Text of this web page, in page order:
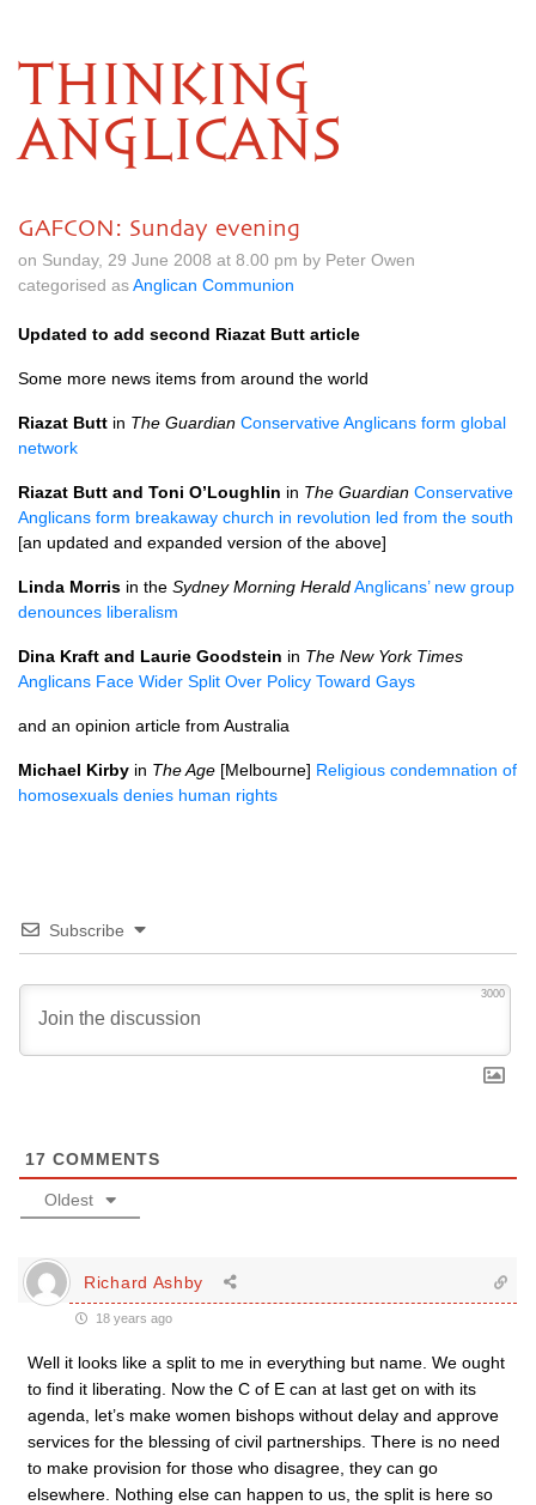
THINKING
ANGLICANS
GAFCON: Sunday evening
on Sunday, 29 June 2008 at 8.00 pm by Peter Owen
categorised asAnglican Communion
Updated to add second Riazat Butt article
Some more news items from around the world
Riazat Butt in The Guardian Conservative Anglicans form global
network
Riazat Butt and Toni O’Loughlin in The Guardian Conservative
Anglicans form breakaway church in revolution led from the south
[an updated and expanded version of the above]
Linda Morris in the Sydney Morning HeraldAnglicans’ new group
denounces liberalism
Dina Kraft and Laurie Goodstein in The New York Times
Anglicans Face Wider Split Over Policy Toward Gays
and an opinion article from Australia
Michael Kirby in The Age [Melbourne] Religious condemnation of
homosexuals denies human rights
Subscribe
3000
17 COMMENTS
Oldest
Richard Ashby
18 years ago
Well it looks like a split to me in everything but name. We ought
to find it liberating. Now the C of E can at last get on with its
agenda, let’s make women bishops without delay and approve
services for the blessing of civil partnerships. There is no need
to make provision for those who disagree, they can go
elsewhere. Nothing else can happen to us, the split is here so